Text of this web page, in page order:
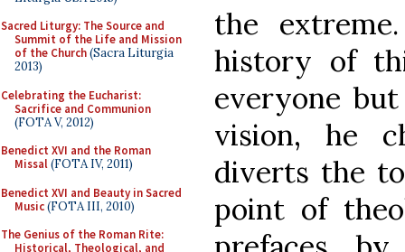
Sacred Liturgy: The Source and
Summit of the Life and Mission
of the Church(Sacra Liturgia
2013)
Celebrating the Eucharist:
Sacrifice and Communion
(FOTA V, 2012)
Benedict XVI and the Roman
Missal(FOTA IV, 2011)
Benedict XVI and Beauty in Sacred
Music(FOTA III, 2010)
The Genius of the Roman Rite:
Historical, Theological, and
the
history of
everyone
vision, he
diverts the
point of